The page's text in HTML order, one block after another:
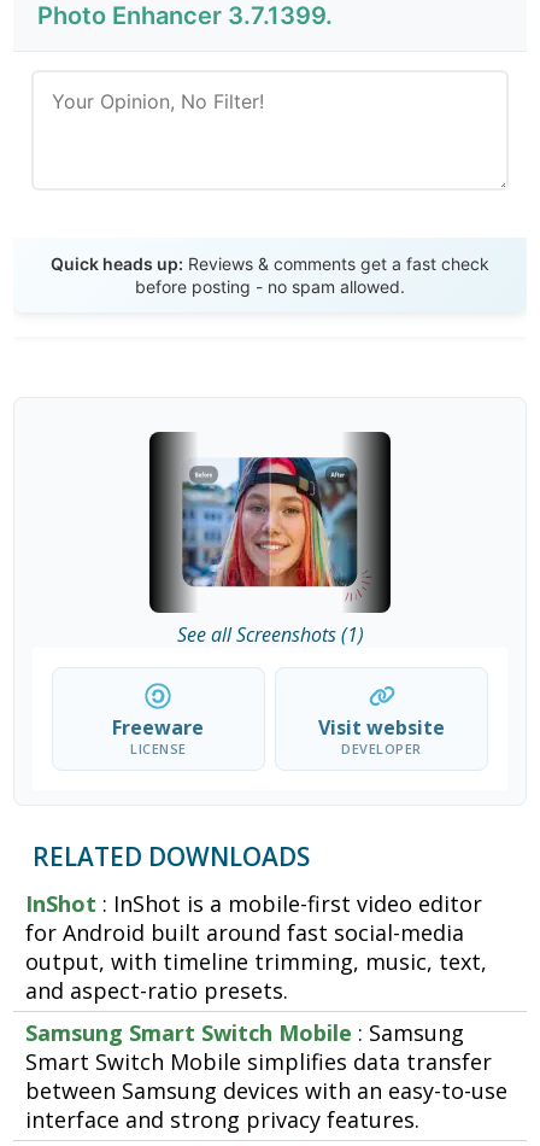
Photo Enhancer 3.7.1399.
Quick heads up: Reviews & comments get a fast check
before posting - no spam allowed.
See all Screenshots (1)
Freeware
LICENSE
Visit website
DEVELOPER
RELATED DOWNLOADS
InShot : InShot is a mobile-first video editor
for Android built around fast social-media
output, with timeline trimming, music, text,
and aspect-ratio presets.
Samsung Smart Switch Mobile : Samsung
Smart Switch Mobile simplifies data transfer
between Samsung devices with an easy-to-use
interface and strong privacy features.